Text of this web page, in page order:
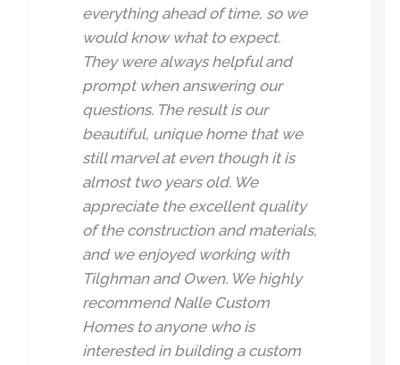
everything ahead of time, so we
would know what to expect.
They were always helpful and
prompt when answering our
questions. The result is our
beautiful, unique home that we
still marvel at even though it is
almost two years old. We
appreciate the excellent quality
of the construction and materials,
and we enjoyed working with
Tilghman and Owen. We highly
recommend Nalle Custom
Homes to anyone who is
interested in building a custom